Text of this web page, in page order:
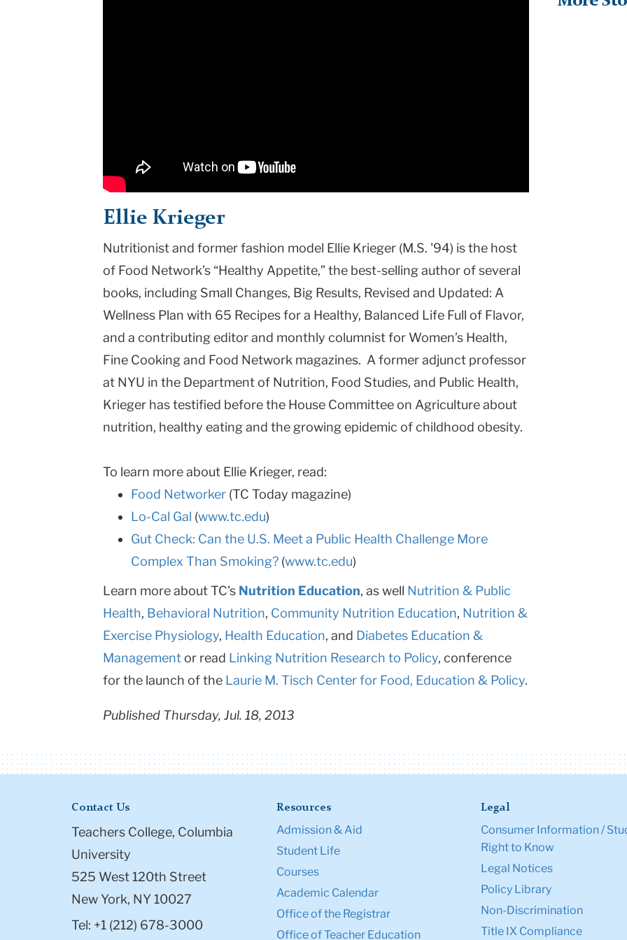
Ellie Krieger
Nutritionist and former fashion model Ellie Krieger (M.S. '94) is the host
of Food Network’s “Healthy Appetite,” the best-selling author of several
books, including Small Changes, Big Results, Revised and Updated: A
Wellness Plan with 65 Recipes for a Healthy, Balanced Life Full of Flavor,
and a contributing editor and monthly columnist for Women’s Health,
Fine Cooking and Food Network magazines. A former adjunct professor
at NYU in the Department of Nutrition, Food Studies, and Public Health,
Krieger has testified before the House Committee on Agriculture about
nutrition, healthy eating and the growing epidemic of childhood obesity.
To learn more about Ellie Krieger, read:
Food Networker (TC Today magazine)
Lo-Cal Gal (www.tc.edu)
Gut Check: Can the U.S. Meet a Public Health Challenge More
Complex Than Smoking? (www.tc.edu)
Learn more about TC's Nutrition Education, as well Nutrition & Public
Health, Behavioral Nutrition, Community Nutrition Education, Nutrition &
Exercise Physiology, Health Education, and Diabetes Education &
Managementor read Linking Nutrition Research to Policy, conference
for the launch of the Laurie M. Tisch Center for Food, Education & Policy.
Published Thursday, Jul. 18, 2013
Contact Us
Teachers College, Columbia
University
525 West 120th Street
New York, NY 10027
Tel: +1 (212) 678-3000
Resources
Admission & Aid
Student Life
Courses
Academic Calendar
Office of the Registrar
Office of Teacher Education
Legal
Consumer Information /
Right to Know
Legal Notices
Policy Library
Non-Discrimination
Title IX Compliance